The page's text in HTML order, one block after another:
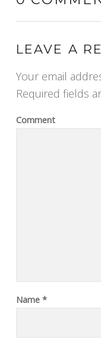
LEAVE A
Your email
Required fields
Comment
Name *